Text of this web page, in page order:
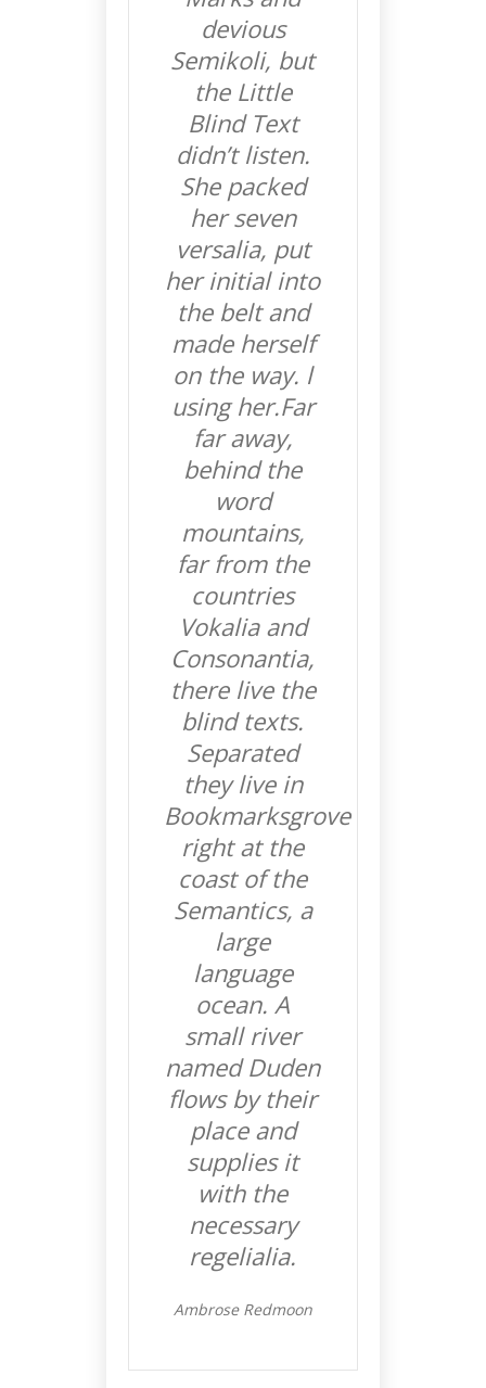
devious
Semikoli, but
the Little
Blind Text
didn’t listen.
She packed
her seven
versalia, put
her initial into
the belt and
made herself
on the way. l
using her.Far
far away,
behind the
word
mountains,
far from the
countries
Vokalia and
Consonantia,
there live the
blind texts.
Separated
they live in
Bookmarksgrove
right at the
coast of the
Semantics, a
large
language
ocean. A
small river
named Duden
flows by their
place and
supplies it
with the
necessary
regelialia.
Ambrose Redmoon